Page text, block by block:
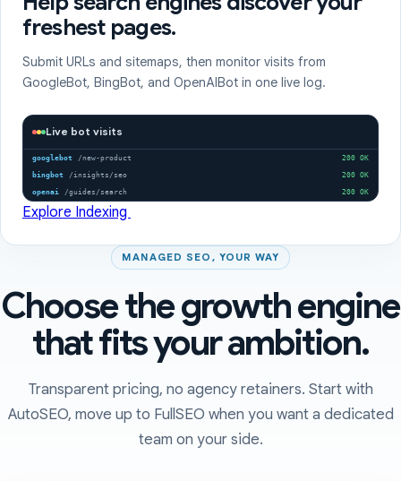
freshest pages.
Submit URLs and sitemaps, then monitor visits from
GoogleBot, BingBot, and OpenAIBot in one live log.
Live bot visits
googlebot /new-product 200 OK
bingbot /insights/seo 200 OK
openai /guides/search 200 OK
Explore Indexing
MANAGED SEO, YOUR WAY
Choose the growth engine
that fits your ambition.
Transparent pricing, no agency retainers. Start with
AutoSEO, move up to FullSEO when you want a dedicated
team on your side.